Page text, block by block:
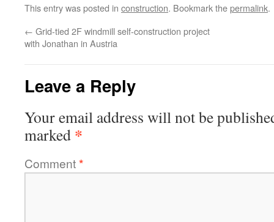
This entry was posted in construction. Bookmark thepermalink.
← Grid-tied 2F windmill self-construction project
with Jonathan in Austria
Leave a Reply
Your email address will not be
marked *
Comment*